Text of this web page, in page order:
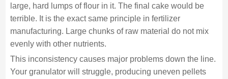
large, hard lumps of flour in it. The final cake would be
terrible. It is the exact same principle in fertilizer
manufacturing. Large chunks of raw material do not mix
evenly with other nutrients.
This inconsistency causes major problems down the line.
Your granulator will struggle, producing uneven pellets